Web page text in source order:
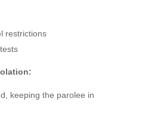
restrictions
keeping the parolee in